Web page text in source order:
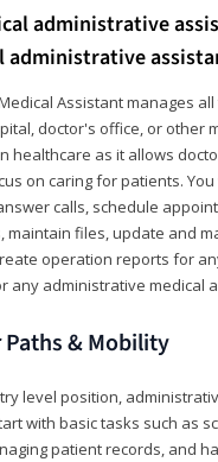
administrative
administrative
Assistant manages
doctor's office, or other
healthcare as it allows
on caring for patients.
calls, schedule
maintain files, update and
operation reports for
any administrative medical
Paths & Mobility
level position,
with basic tasks such as
patient records, and